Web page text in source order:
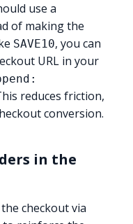
use a
of making the
SAVE10, you can
URL in your
reduces friction,
conversion.
in the
checkout via